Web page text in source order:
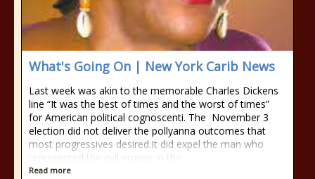
What's Going On | New York Carib News
Last week was akin to the memorable Charles Dickens
line “It was the best of times and the worst of times”
for American political cognoscenti. The November 3
election did not deliver the pollyanna outcomes that
most progressives desired.It did expel the man who
represented the evil empire in the
Read more